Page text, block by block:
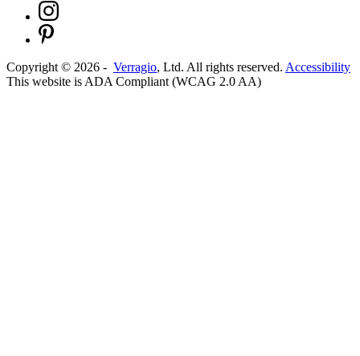
Copyright © 2026 - Verragio, Ltd. All rights reserved. Accessibility
This website is ADA Compliant (WCAG 2.0 AA)